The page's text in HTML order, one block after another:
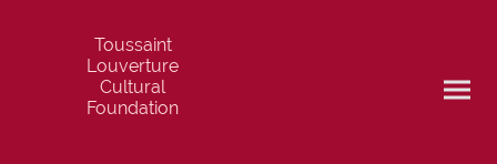
Toussaint
Louverture
Cultural
Foundation